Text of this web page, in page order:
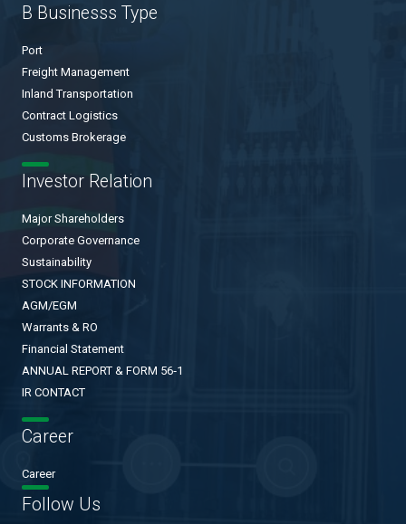
B Businesss Type
Port
Freight Management
Inland Transportation
Contract Logistics
Customs Brokerage
Investor Relation
Major Shareholders
Corporate Governance
Sustainability
STOCK INFORMATION
AGM/EGM
Warrants & RO
Financial Statement
ANNUAL REPORT & FORM 56-1
IR CONTACT
Career
Career
Follow Us